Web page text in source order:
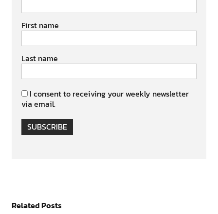
First name
Last name
I consent to receiving your weekly newsletter
via email.
SUBSCRIBE
Related Posts